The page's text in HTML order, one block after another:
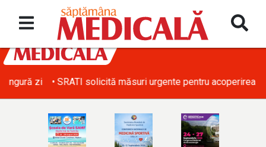
• SRATI solicită măsuri urgente pentru acoperirea deficitului